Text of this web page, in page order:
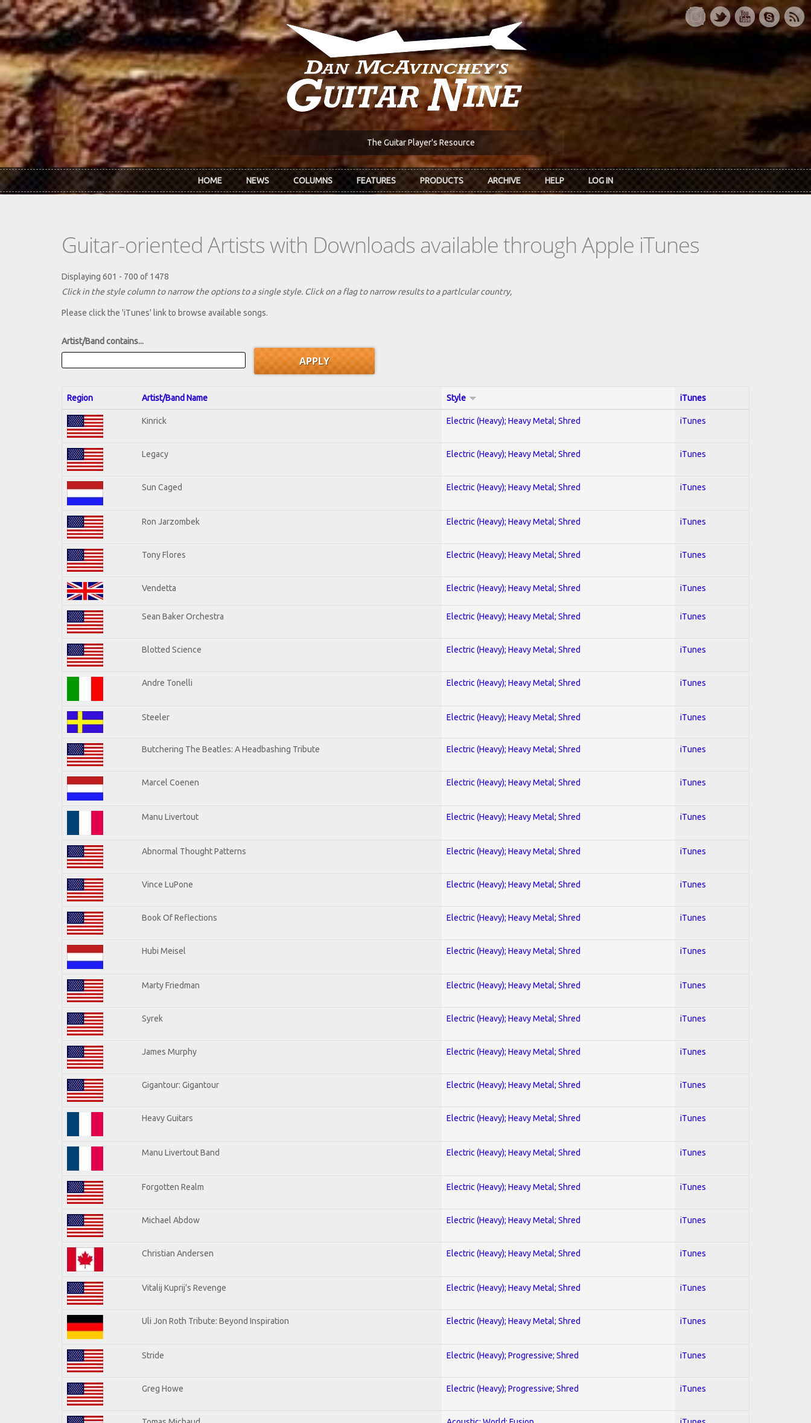
Skip to main content
The Guitar Player's Resource
HOME NEWS COLUMNS FEATURES PRODUCTS ARCHIVE HELP LOG IN
Guitar-oriented Artists with Downloads available through Apple iTunes
Displaying 601 - 700 of 1478
Click in the style column to narrow the options to a single style. Click on a flag to narrow results to a partlcular country,
Please click the 'iTunes' link to browse available songs.
Artist/Band contains...
Region Artist/Band Name Style iTunes
Kinrick Electric (Heavy); Heavy Metal; Shred iTunes
Legacy Electric (Heavy); Heavy Metal; Shred iTunes
Sun Caged Electric (Heavy); Heavy Metal; Shred iTunes
Ron Jarzombek Electric (Heavy); Heavy Metal; Shred iTunes
Tony Flores Electric (Heavy); Heavy Metal; Shred iTunes
Vendetta Electric (Heavy); Heavy Metal; Shred iTunes
Sean Baker Orchestra Electric (Heavy); Heavy Metal; Shred iTunes
Blotted Science Electric (Heavy); Heavy Metal; Shred iTunes
Andre Tonelli Electric (Heavy); Heavy Metal; Shred iTunes
Steeler Electric (Heavy); Heavy Metal; Shred iTunes
Butchering The Beatles: A Headbashing Tribute Electric (Heavy); Heavy Metal; Shred iTunes
Marcel Coenen Electric (Heavy); Heavy Metal; Shred iTunes
Manu Livertout Electric (Heavy); Heavy Metal; Shred iTunes
Abnormal Thought Patterns Electric (Heavy); Heavy Metal; Shred iTunes
Vince LuPone Electric (Heavy); Heavy Metal; Shred iTunes
Book Of Reflections Electric (Heavy); Heavy Metal; Shred iTunes
Hubi Meisel Electric (Heavy); Heavy Metal; Shred iTunes
Marty Friedman Electric (Heavy); Heavy Metal; Shred iTunes
Syrek Electric (Heavy); Heavy Metal; Shred iTunes
James Murphy Electric (Heavy); Heavy Metal; Shred iTunes
Gigantour: Gigantour Electric (Heavy); Heavy Metal; Shred iTunes
Heavy Guitars Electric (Heavy); Heavy Metal; Shred iTunes
Manu Livertout Band Electric (Heavy); Heavy Metal; Shred iTunes
Forgotten Realm Electric (Heavy); Heavy Metal; Shred iTunes
Michael Abdow Electric (Heavy); Heavy Metal; Shred iTunes
Christian Andersen Electric (Heavy); Heavy Metal; Shred iTunes
Vitalij Kuprij's Revenge Electric (Heavy); Heavy Metal; Shred iTunes
Uli Jon Roth Tribute: Beyond Inspiration Electric (Heavy); Heavy Metal; Shred iTunes
Stride Electric (Heavy); Progressive; Shred iTunes
Greg Howe Electric (Heavy); Progressive; Shred iTunes